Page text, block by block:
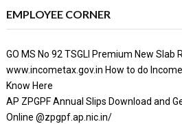
EMPLOYEE CORNER
GO MS No 92 TSGLI Premium New Slab
www.incometax.gov.in How to do
Know Here
AP ZPGPF Annual Slips Download and
Online @zpgpf.ap.nic.in/